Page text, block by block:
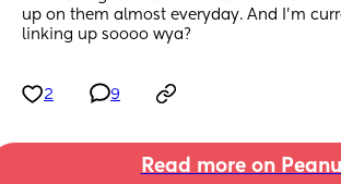
up on them almost everyday. And I’m
linking up soooo wya?
2 9
Read more on